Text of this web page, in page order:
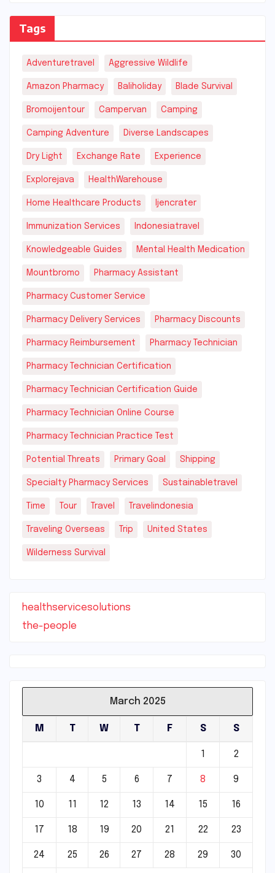
Tags
Adventuretravel Aggressive Wildlife
Amazon Pharmacy Baliholiday Blade Survival
Bromoijentour Campervan Camping
Camping Adventure Diverse Landscapes
Dry Light Exchange Rate Experience
Explorejava HealthWarehouse
Home Healthcare Products Ijencrater
Immunization Services Indonesiatravel
Knowledgeable Guides Mental Health Medication
Mountbromo Pharmacy Assistant
Pharmacy Customer Service
Pharmacy Delivery Services Pharmacy Discounts
Pharmacy Reimbursement Pharmacy Technician
Pharmacy Technician Certification
Pharmacy Technician Certification Guide
Pharmacy Technician Online Course
Pharmacy Technician Practice Test
Potential Threats Primary Goal Shipping
Specialty Pharmacy Services Sustainabletravel
Time Tour Travel Travelindonesia
Traveling Overseas Trip United States
Wilderness Survival
healthservicesolutions
the-people
March 2025
M T W T F S S
1 2
3 4 5 6 7 8 9
10 11 12 13 14 15 16
17 18 19 20 21 22 23
24 25 26 27 28 29 30